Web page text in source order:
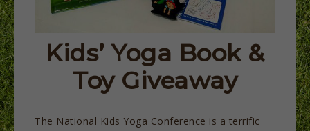
Kids’ Yoga Book &
Toy Giveaway
The National Kids Yoga Conference is a terrific